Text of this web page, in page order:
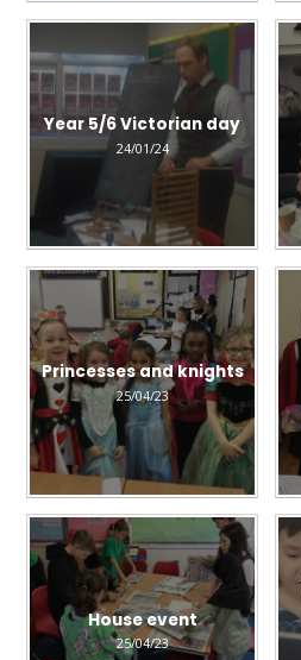
Year 5/6 Victorian day
24/01/24
Princesses and knights
25/04/23
House event
25/04/23